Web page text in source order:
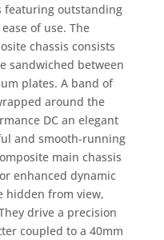
featuring outstanding
of use. The
chassis consists
sandwiched between
plates. A band of
around the
DC an elegant
and smooth-running
main chassis
enhanced dynamic
hidden from view,
drive a precision
coupled to a 40mm